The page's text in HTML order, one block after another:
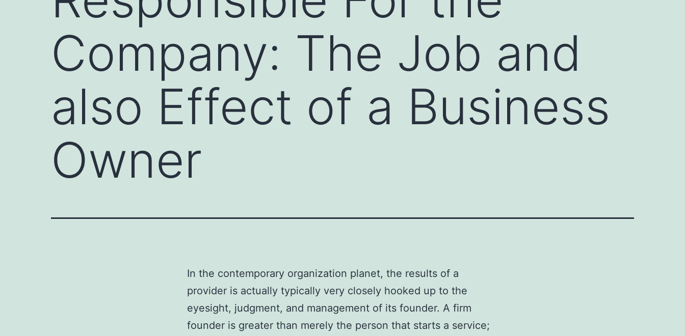
Company: The Job and
also Effect of a Business
Owner
In the contemporary organization planet, the results of a
provider is actually typically very closely hooked up to the
eyesight, judgment, and management of its founder. A firm
founder is greater than merely the person that starts a service;